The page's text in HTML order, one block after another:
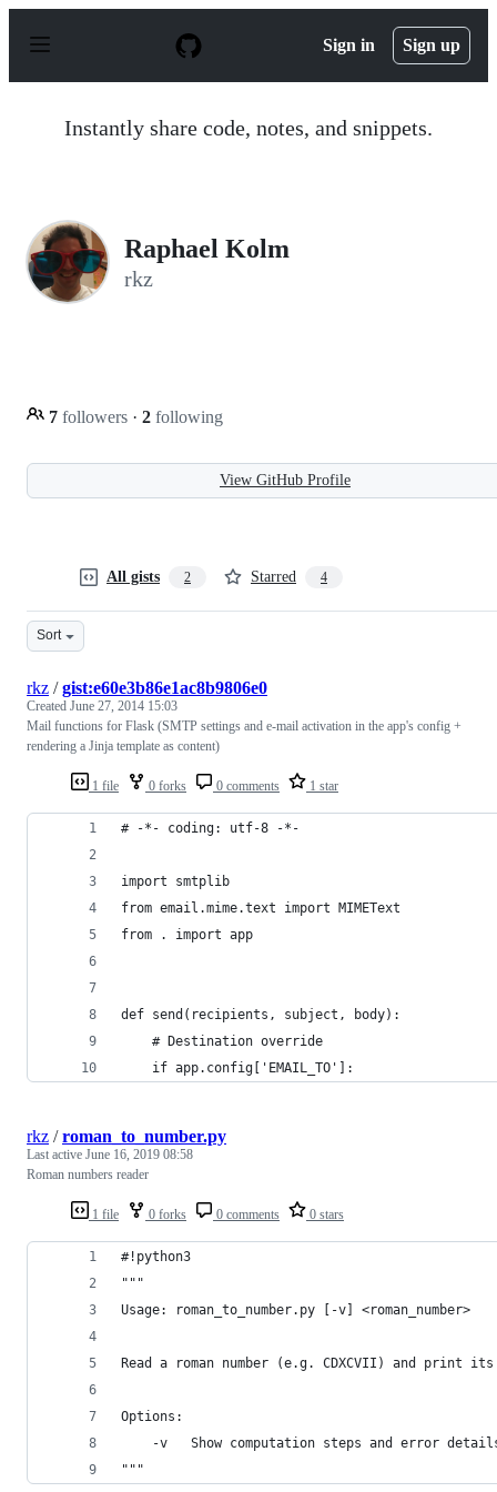
p
Sign in Sign up
Instantly share code, notes, and snippets.
Raphael Kolm
rkz
7 followers · 2 following
View GitHub Profile
All gists 2 Starred 4
Sort
1 file 0 forks 0 comments 1 star
rkz /gist:e60e3b86e1ac8b9806e0
Created June 27, 2014 15:03
Mail functions for Flask (SMTP settings and e-mail activation in the app's config +
rendering a Jinja template as content)
# -*- coding: utf-8 -*-
import smtplib
from email.mime.text import MIMEText
from . import app
def send(recipients, subject, body):
    # Destination override
    if app.config['EMAIL_TO']:
1 file 0 forks 0 comments 0 stars
rkz /roman_to_number.py
Last active June 16, 2019 08:58
Roman numbers reader
#!python3
"""
Usage: roman_to_number.py [-v] <roman_number>
Read a roman number (e.g. CDXCVII) and print
Options:
-v   Show computation steps and error
"""